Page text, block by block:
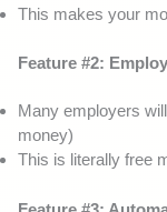
This makes your
Feature #2:
Many employers
money)
This is literally free